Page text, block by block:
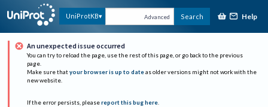
UniProtKB Advanced Search Help
An unexpected issue occurred
You can try to reload the page, use the rest of this page, or go back to the previous
page.
Make sure that your browser is up to date as older versions might not work with the
new website.
If the error persists, please report this bug here.